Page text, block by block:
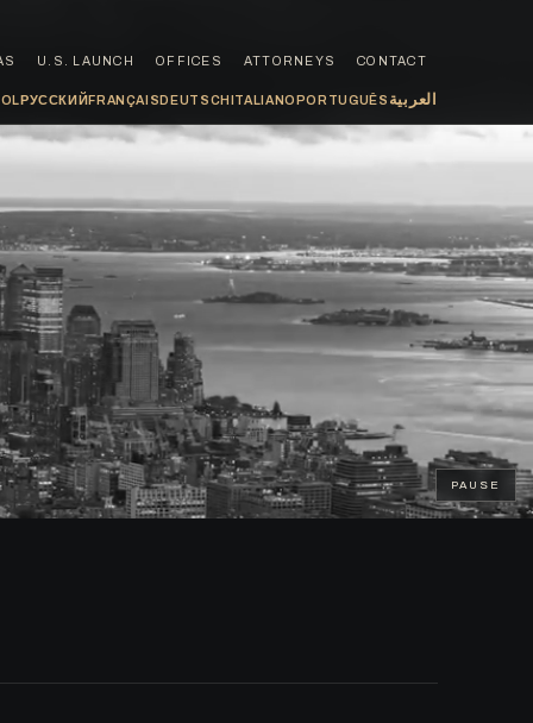
РУССКИЙ FRANÇAIS DEUTSCH ITALIANO PORTUGUÊS العربية
U.S. LAUNCH OFFICES ATTORNEYS CONTACT
PAUSE